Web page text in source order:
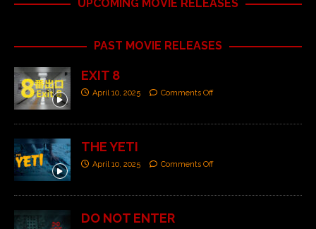
UPCOMING MOVIE RELEASES
PAST MOVIE RELEASES
EXIT 8
April 10, 2025 Comments Off
THE YETI
April 10, 2025 Comments Off
DO NOT ENTER